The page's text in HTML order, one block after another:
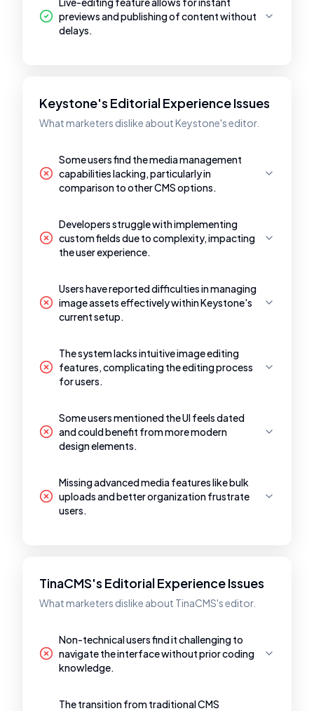
previews and publishing of content without
delays.
Keystone's Editorial Experience Issues
What marketers dislike about Keystone's editor.
Some users find the media management
capabilities lacking, particularly in
comparison to other CMS options.
Developers struggle with implementing
custom fields due to complexity, impacting
the user experience.
Users have reported difficulties in managing
image assets effectively within Keystone's
current setup.
The system lacks intuitive image editing
features, complicating the editing process
for users.
Some users mentioned the UI feels dated
and could benefit from more modern
design elements.
Missing advanced media features like bulk
uploads and better organization frustrate
users.
TinaCMS's Editorial Experience Issues
What marketers dislike about TinaCMS's editor.
Non-technical users find it challenging to
navigate the interface without prior coding
knowledge.
The transition from traditional CMS